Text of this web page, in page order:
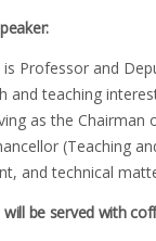
is Professor and
and teaching
as the
(Teaching
and technical
will be served with